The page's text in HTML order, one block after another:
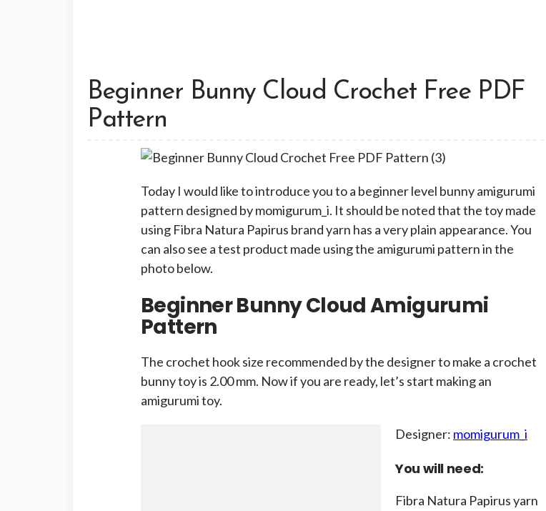
Beginner Bunny Cloud Crochet Free PDF
Pattern
Today I would like to introduce you to a beginner level bunny amigurumi
pattern designed by momigurum_i. It should be noted that the toy made
using Fibra Natura Papirus brand yarn has a very plain appearance. You
can also see a test product made using the amigurumi pattern in the
photo below.
Beginner Bunny Cloud Amigurumi
Pattern
The crochet hook size recommended by the designer to make a crochet
bunny toy is 2.00 mm. Now if you are ready, let’s start making an
amigurumi toy.
Designer: momigurum_i
You will need:
Fibra Natura Papirus yarn